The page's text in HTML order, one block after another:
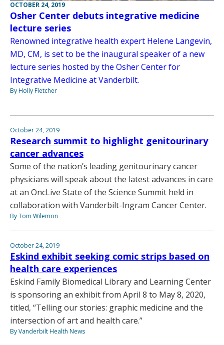
OCTOBER 24, 2019
Osher Center debuts integrative medicine
lecture series
Renowned integrative health expert Helene Langevin,
MD, CM, is set to be the inaugural speaker of a new
lecture series hosted by the Osher Center for
Integrative Medicine at Vanderbilt.
By Holly Fletcher
October 24, 2019
Research summit to highlight genitourinary
cancer advances
Some of the nation’s leading genitourinary cancer
physicians will speak about the latest advances in care
at an OncLive State of the Science Summit held in
collaboration with Vanderbilt-Ingram Cancer Center.
By Tom Wilemon
October 24, 2019
Eskind exhibit seeking comic strips based on
health care experiences
Eskind Family Biomedical Library and Learning Center
is sponsoring an exhibit from April 8 to May 8, 2020,
titled, “Telling our stories: graphic medicine and the
intersection of art and health care.”
By Vanderbilt Health News